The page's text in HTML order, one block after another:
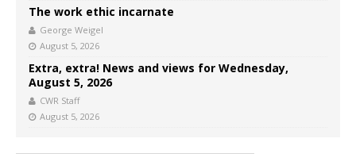
The work ethic incarnate
George Weigel
August 5, 2026
Extra, extra! News and views for Wednesday,
August 5, 2026
CWR Staff
August 5, 2026